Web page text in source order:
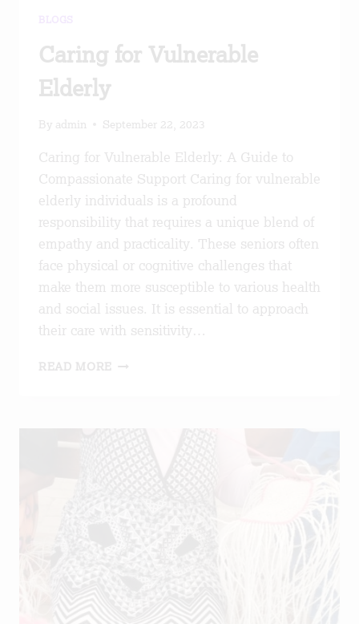
Caring for Vulnerable
Elderly
By admin September 22, 2023
Caring for Vulnerable Elderly: A Guide to
Compassionate Support Caring for vulnerable
elderly individuals is a profound
responsibility that requires a unique blend of
empathy and practicality. These seniors often
face physical or cognitive challenges that
make them more susceptible to various health
and social issues. It is essential to approach
their care with sensitivity…
READ MORE CARING